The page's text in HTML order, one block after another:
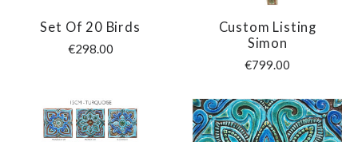
Set Of 20 Birds
€298.00
Custom Listing
Simon
€799.00